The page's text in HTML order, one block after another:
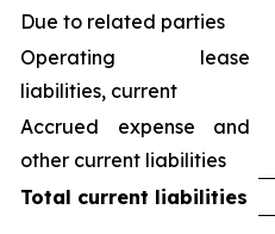
Due to related parties
Operating lease
liabilities, current
Accrued expense and
other current liabilities
Total current liabilities